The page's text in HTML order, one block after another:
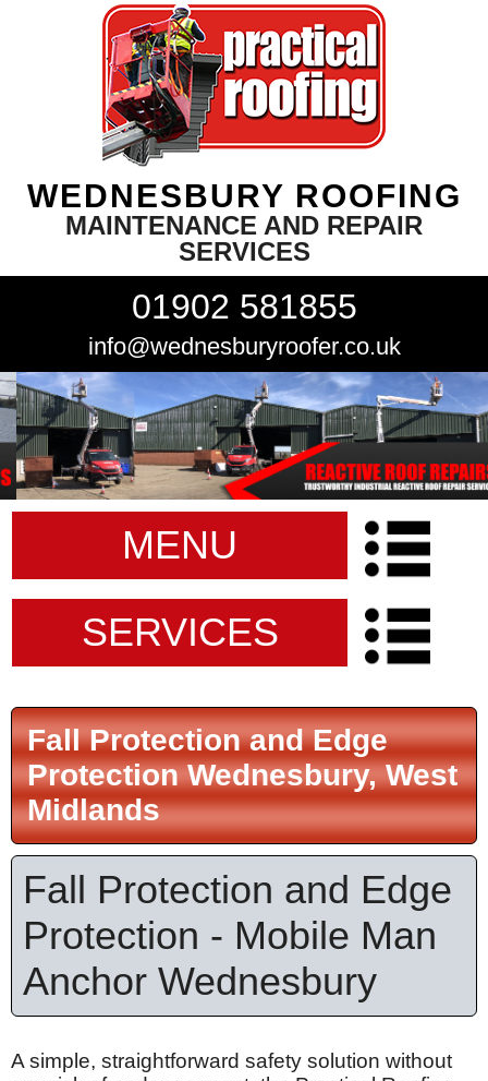
WEDNESBURY ROOFING
MAINTENANCE AND REPAIR
SERVICES
01902 581855
info@wednesburyroofer.co.uk
MENU
SERVICES
Fall Protection and Edge
Protection Wednesbury, West
Midlands
Fall Protection and Edge
Protection - Mobile Man
Anchor Wednesbury
A simple, straightforward safety solution without